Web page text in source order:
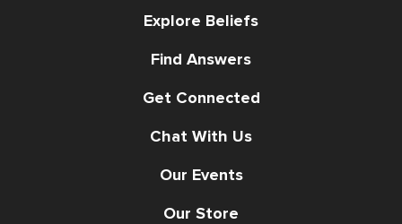
Explore Beliefs
Find Answers
Get Connected
Chat With Us
Our Events
Our Store